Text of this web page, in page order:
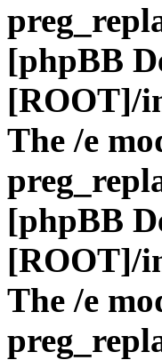
[phpBB
[ROOT]/
The /e
[phpBB
[ROOT]/
The /e